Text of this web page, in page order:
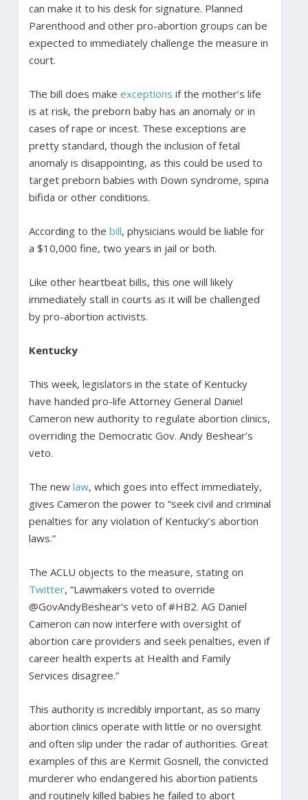
can make it to his desk for signature. Planned
Parenthood and other pro-abortion groups can be
expected to immediately challenge the measure in
court.
The bill does make exceptions if the mother’s life
is at risk, the preborn baby has an anomaly or in
cases of rape or incest. These exceptions are
pretty standard, though the inclusion of fetal
anomaly is disappointing, as this could be used to
target preborn babies with Down syndrome, spina
bifida or other conditions.
According to the bill, physicians would be liable for
a $10,000 fine, two years in jail or both.
Like other heartbeat bills, this one will likely
immediately stall in courts as it will be challenged
by pro-abortion activists.
Kentucky
This week, legislators in the state of Kentucky
have handed pro-life Attorney General Daniel
Cameron new authority to regulate abortion clinics,
overriding the Democratic Gov. Andy Beshear’s
veto.
The new law, which goes into effect immediately,
gives Cameron the power to “seek civil and criminal
penalties for any violation of Kentucky’s abortion
laws.”
The ACLU objects to the measure, stating on
Twitter, “Lawmakers voted to override
@GovAndyBeshear’s veto of #HB2. AG Daniel
Cameron can now interfere with oversight of
abortion care providers and seek penalties, even if
career health experts at Health and Family
Services disagree.”
This authority is incredibly important, as so many
abortion clinics operate with little or no oversight
and often slip under the radar of authorities. Great
examples of this are Kermit Gosnell, the convicted
murderer who endangered his abortion patients
and routinely killed babies he failed to abort